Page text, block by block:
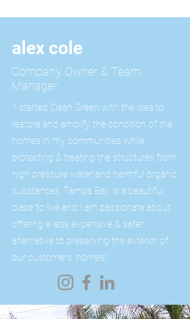
alex cole
Company Owner & Team
Manager
"I started Clean Green with the idea to
restore and amplify the condition of the
homes in my communities while
protecting & treating the structures from
high pressure water and harmful organic
substances. Tampa Bay is a beautiful
place to live and I am passionate about
offering a less expensive & safer
alternative to preserving the exterior of
our customers' homes!"